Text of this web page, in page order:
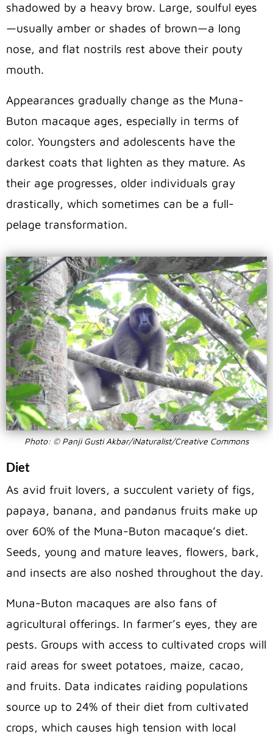
shadowed by a heavy brow. Large, soulful eyes
—usually amber or shades of brown—a long
nose, and flat nostrils rest above their pouty
mouth.
Appearances gradually change as the Muna-
Buton macaque ages, especially in terms of
color. Youngsters and adolescents have the
darkest coats that lighten as they mature. As
their age progresses, older individuals gray
drastically, which sometimes can be a full-
pelage transformation.
Photo: © Panji Gusti Akbar/iNaturalist/Creative Commons
Diet
As avid fruit lovers, a succulent variety of figs,
papaya, banana, and pandanus fruits make up
over 60% of the Muna-Buton macaque’s diet.
Seeds, young and mature leaves, flowers, bark,
and insects are also noshed throughout the day.
Muna-Buton macaques are also fans of
agricultural offerings. In farmer’s eyes, they are
pests. Groups with access to cultivated crops will
raid areas for sweet potatoes, maize, cacao,
and fruits. Data indicates raiding populations
source up to 24% of their diet from cultivated
crops, which causes high tension with local